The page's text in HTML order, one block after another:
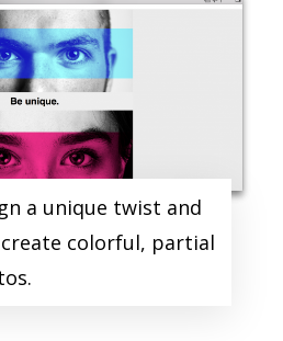
a unique twist and
colorful, partial